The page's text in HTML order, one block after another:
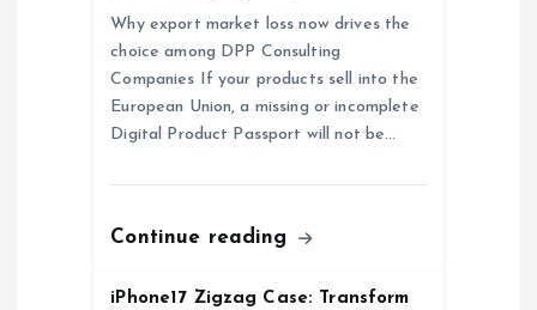
Why export market loss now drives the
choice among DPP Consulting
Companies If your products sell into the
European Union, a missing or incomplete
Digital Product Passport will not be…
Continue reading
iPhone17 Zigzag Case: Transform